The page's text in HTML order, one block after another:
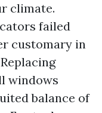
climate.
failed
customary in
windows
balance of